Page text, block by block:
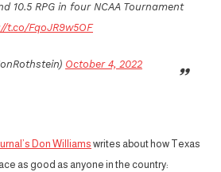
10.5 RPG in four NCAA Tournament
t.co/FqoJR9w5OF
October 4, 2022
Don Williams writes about how Texas
as good as anyone in the country: